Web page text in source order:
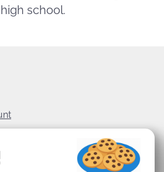
high school.